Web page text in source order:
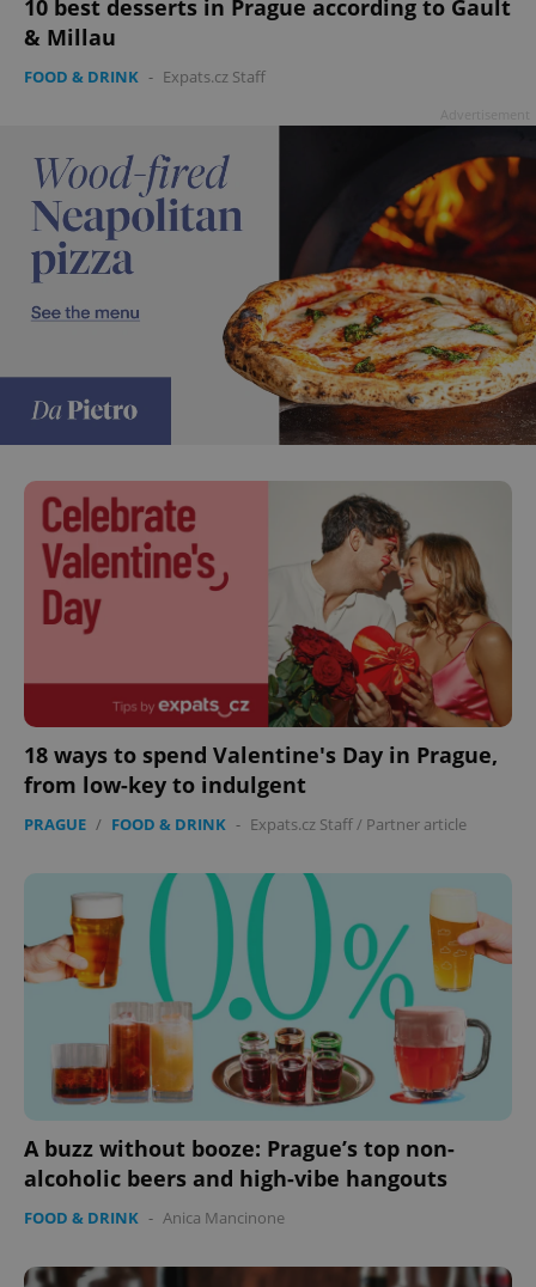
10 best desserts in Prague according to Gault
& Millau
FOOD & DRINK - Expats.cz Staff
18 ways to spend Valentine's Day in Prague,
from low-key to indulgent
PRAGUE / FOOD & DRINK - Expats.cz Staff/ Partner article
A buzz without booze: Prague’s top non-
alcoholic beers and high-vibe hangouts
FOOD & DRINK - Anica Mancinone